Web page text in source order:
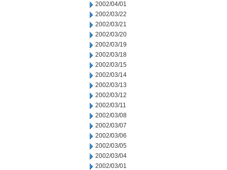
2002/04/01
2002/03/22
2002/03/21
2002/03/20
2002/03/19
2002/03/18
2002/03/15
2002/03/14
2002/03/13
2002/03/12
2002/03/11
2002/03/08
2002/03/07
2002/03/06
2002/03/05
2002/03/04
2002/03/01